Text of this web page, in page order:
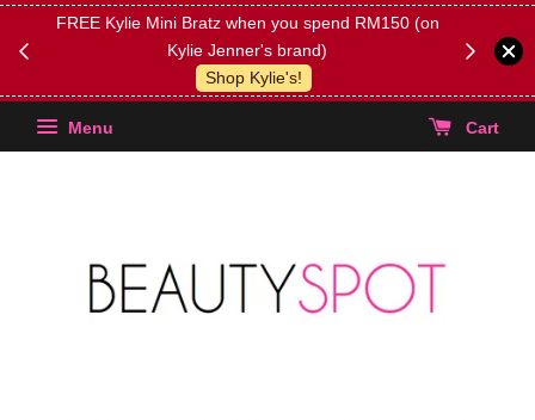
FREE Kylie Mini Bratz when you spend RM150 (on
Kylie Jenner's brand)
Shop Kylie's!
(Select
Menu Cart